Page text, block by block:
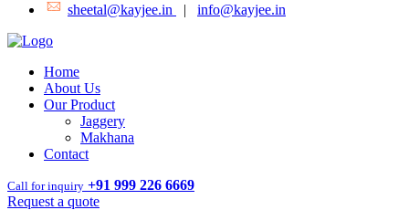
sheetal@kayjee.in
| info@kayjee.in
Home
About Us
Our Product
Jaggery
Makhana
Contact
Call for inquiry +91 999 226 6669
Request a quote